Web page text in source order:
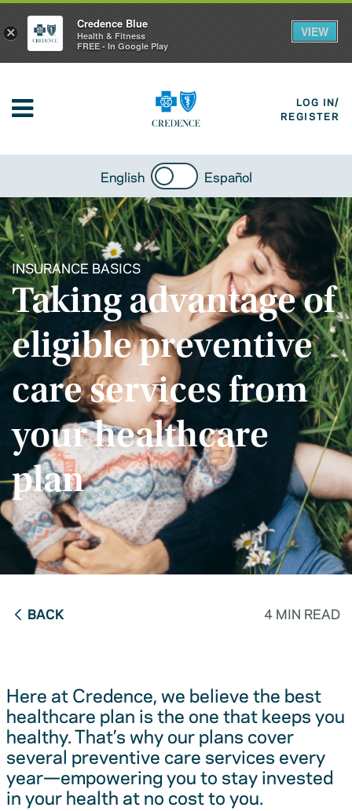
LOG IN/
REGISTER
English Español
INSURANCE BASICS
Taking advantage of
eligible preventive
care services from
your healthcare
plan
BACK 4 MIN READ
Here at Credence, we believe the best
healthcare plan is the one that keeps you
healthy. That’s why our plans cover
several preventive care services every
year—empowering you to stay invested
in your health at no cost to you.
×
Credence Blue
Health & Fitness
FREE - In Google Play
VIEW